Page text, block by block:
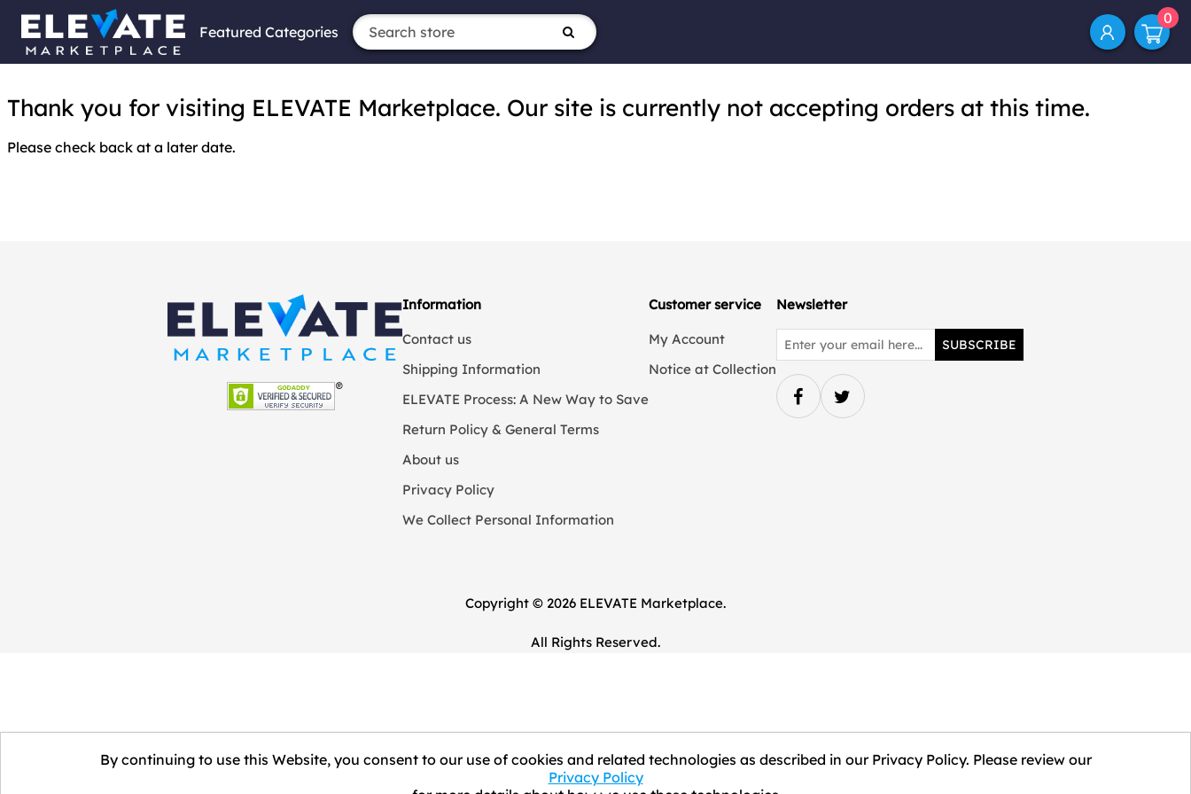
Featured Categories
0
Thank you for visiting ELEVATE Marketplace. Our site is currently not accepting orders at this time.
Please check back at a later date.
Information
Contact us
Shipping Information
ELEVATE Process: A New Way to Save
Return Policy & General Terms
About us
Privacy Policy
We Collect Personal Information
Customer service
My Account
Notice at Collection
Newsletter
SUBSCRIBE
Copyright © 2026 ELEVATE Marketplace.
All Rights Reserved.
By continuing to use this Website, you consent to our use of cookies and related technologies as described in our Privacy Policy. Please review our
Privacy Policy